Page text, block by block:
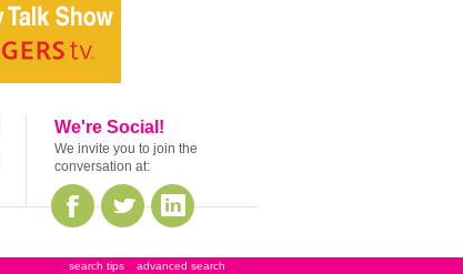
We're Social!
We invite you to join the
conversation at:
search tips advanced search